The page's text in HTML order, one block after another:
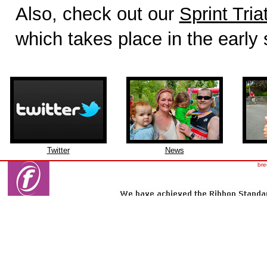
Also, check out our Sprint
which takes place in the early
Twitter News